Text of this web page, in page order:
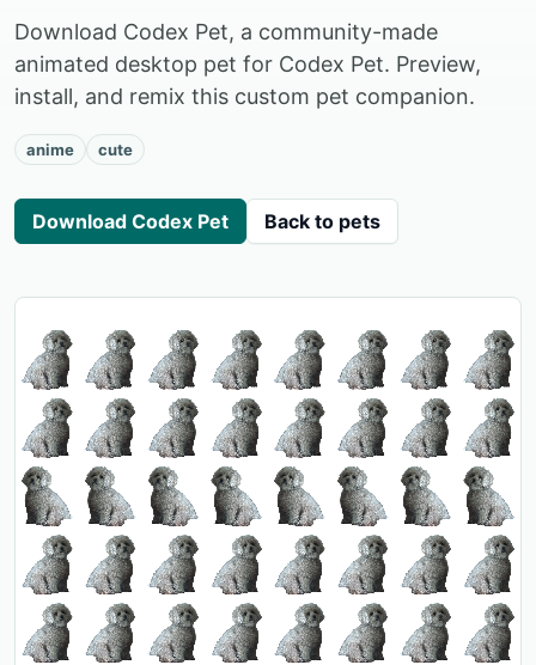
Download Codex Pet, a community-made
animated desktop pet for Codex Pet. Preview,
install, and remix this custom pet companion.
anime cute
Download Codex Pet Back to pets